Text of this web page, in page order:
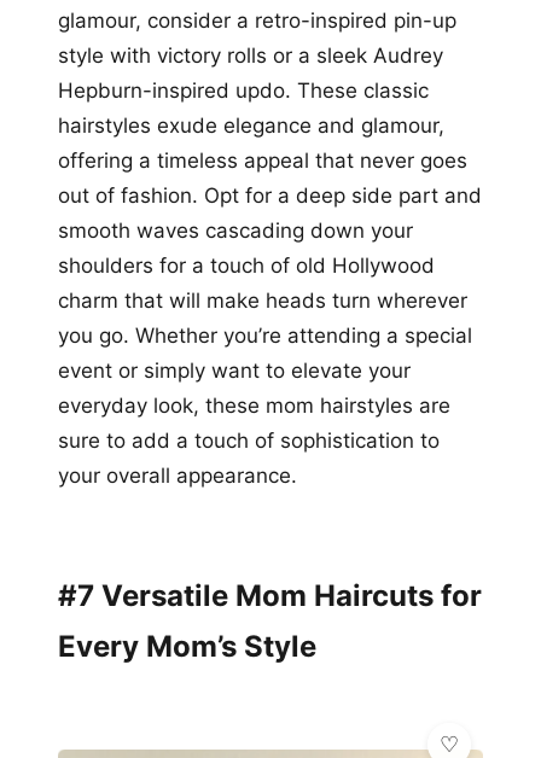
glamour, consider a retro-inspired pin-up
style with victory rolls or a sleek Audrey
Hepburn-inspired updo. These classic
hairstyles exude elegance and glamour,
offering a timeless appeal that never goes
out of fashion. Opt for a deep side part and
smooth waves cascading down your
shoulders for a touch of old Hollywood
charm that will make heads turn wherever
you go. Whether you’re attending a special
event or simply want to elevate your
everyday look, these mom hairstyles are
sure to add a touch of sophistication to
your overall appearance.
#7 Versatile Mom Haircuts for
Every Mom’s Style